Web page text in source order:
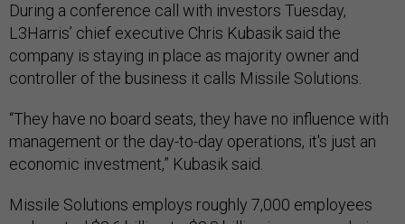
During a conference call with investors Tuesday,
L3Harris’ chief executive Chris Kubasik said the
company is staying in place as majority owner and
controller of the business it calls Missile Solutions.
“They have no board seats, they have no influence with
management or the day-to-day operations, it's just an
economic investment,” Kubasik said.
Missile Solutions employs roughly 7,000 employees